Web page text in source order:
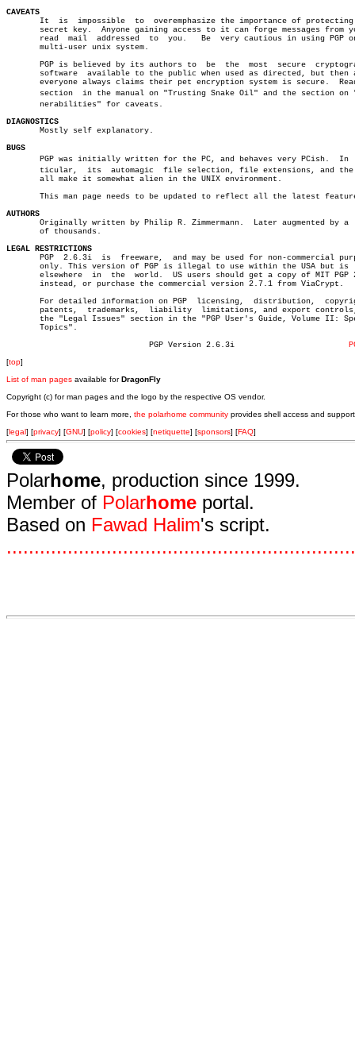
CAVEATS
It  is  impossible  to  overemphasize the importance of protecting
secret key.  Anyone gaining access to it can forge messages from
       read  mail  addressed  to  you.	 Be  very cautious in using PGP on any
       multi-user unix system.
       PGP is believed by its authors to  be  the  most	 secure	 cryptographic
       software	 available to the public when used as directed, but then again
everyone always claims their pet encryption system is secure.
       section	in the manual on "Trusting Snake Oil" and the section on "Vulâ€
       nerabilities" for caveats.
DIAGNOSTICS
Mostly self explanatory.
BUGS
PGP was initially written for the PC, and behaves very PCish.  In
       ticular,	 its  automagic	 file selection, file extensions, and the like
       all make it somewhat alien in the UNIX environment.
This man page needs to be updated to reflect all the latest
AUTHORS
Originally written by Philip R. Zimmermann.  Later augmented by a
       of thousands.
LEGAL RESTRICTIONS
PGP  2.6.3i  is	freeware,  and may be used for non-commercial purposes
only. This version of PGP is illegal to use within the USA but is
elsewhere  in  the  world.  US users should get a copy of MIT PGP
       instead, or purchase the commercial version 2.7.1 from ViaCrypt.
       For detailed information on PGP	licensing,  distribution,  copyrights,
       patents,	 trademarks,  liability	 limitations, and export controls, see
the "Legal Issues" section in the "PGP User's Guide, Volume II:
       Topics".
[top]
List of man pages available forDragonFly
Copyright (c) for man pages and the logo by the respective OS vendor.
For those who want to learn more, the polarhome community provides shell access and
[legal] [privacy] [GNU] [policy] [cookies] [netiquette] [sponsors] [FAQ]
Polarhome, production since 1999.
Member of Polarhome portal.
Based on Fawad Halim's script.
...............................................................